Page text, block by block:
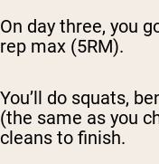
On day three, you
rep max (5RM).
You’ll do squats,
(the same as you
cleans to finish.